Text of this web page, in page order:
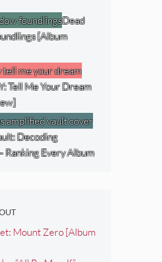
Dead
[Album
Tell Me Your Dream
Decoding
Ranking Every Album
Mount Zero [Album